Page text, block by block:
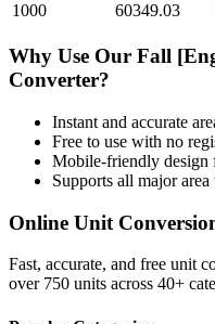
1000
60349.03
Why Use Our Fall
Converter?
Instant and accurate
Free to use with no
Mobile-friendly design
Supports all majorarea
Online Unit
Fast, accurate, and free unit
over 750 units across 40+